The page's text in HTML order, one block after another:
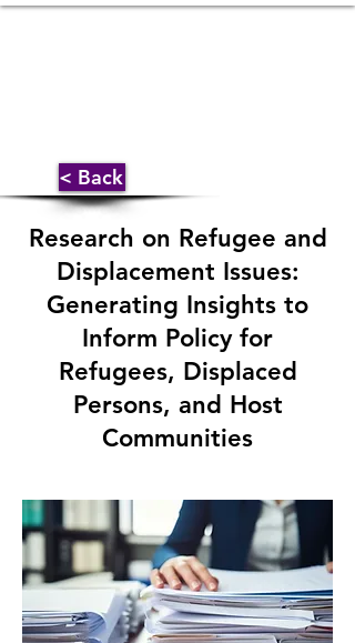
< Back
Research on Refugee and
Displacement Issues:
Generating Insights to
Inform Policy for
Refugees, Displaced
Persons, and Host
Communities